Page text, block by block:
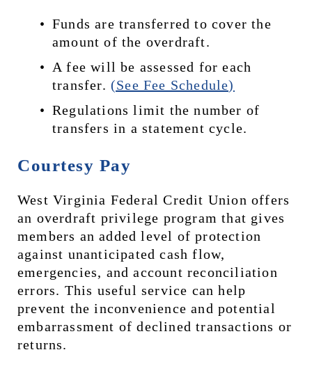
Funds are transferred to cover the
amount of the overdraft.
A fee will be assessed for each
transfer. (See Fee Schedule)
Regulations limit the number of
transfers in a statement cycle.
Courtesy Pay
West Virginia Federal Credit Union offers
an overdraft privilege program that gives
members an added level of protection
against unanticipated cash flow,
emergencies, and account reconciliation
errors. This useful service can help
prevent the inconvenience and potential
embarrassment of declined transactions or
returns.